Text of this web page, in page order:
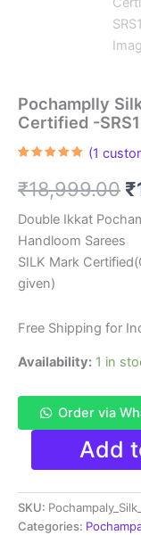
Pochamplly
Certified -
based on
customer
(1
₹18,999.00 ₹
Double Ikkat
Handloom Sarees
SILK Mark
given)
Free Shipping for
Availability: 1 in
Order via
Pochamplly
Saree
With
Blouse
|
Add
SKU:
Categories: